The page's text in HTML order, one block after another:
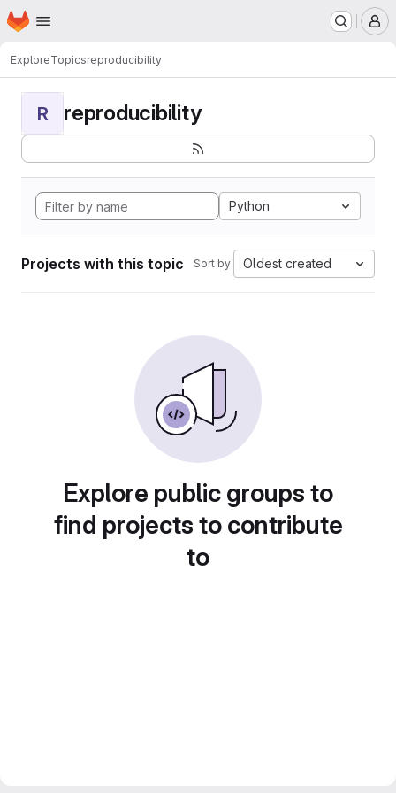
Skip to main content
Homepage
ExploreTopicsreproducibility
R reproducibility
Python
Projects with this topic Sort by: Oldest created
Explore public groups to
find projects to contribute
to